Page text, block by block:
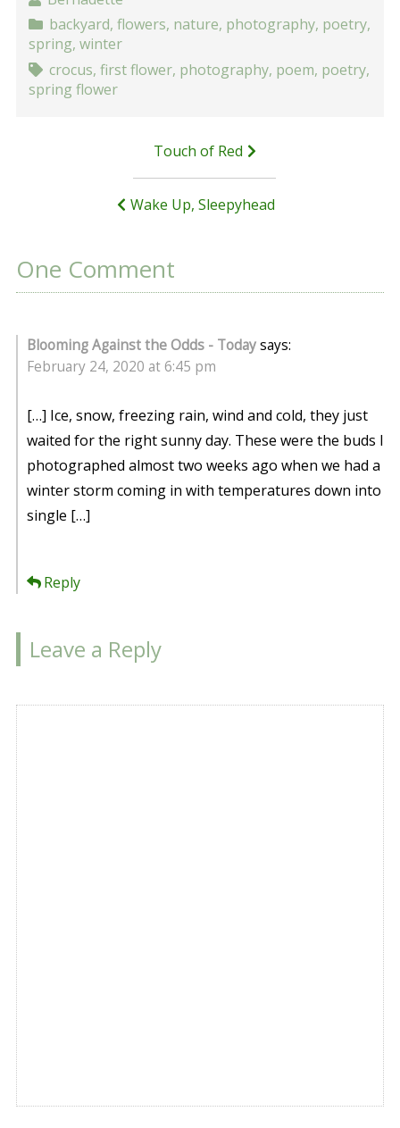
backyard, flowers, nature, photography, poetry,
spring,winter
crocus, first flower, photography, poem, poetry,
spring flower
Touch of Red
Wake Up, Sleepyhead
One Comment
Blooming Against the Odds - Todaysays:
February 24, 2020 at 6:45 pm
[…] Ice, snow, freezing rain, wind and cold, they just
waited for the right sunny day. These were the buds I
photographed almost two weeks ago when we had a
winter storm coming in with temperatures down into
single […]
Reply
Leave a Reply